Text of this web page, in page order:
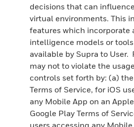
decisions that can
virtual environments. This
features which incorporate
intelligence models or
available by Supra to User.
may not to violate the
controls set forth by: (a)
Terms of Service, for iOS
any Mobile App on an
Google Play Terms of
users accessing any